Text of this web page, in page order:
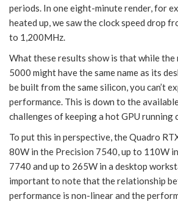
periods. In one eight-minute render, for
heated up, we saw the clock speed drop
to 1,200MHz.
What these results show is that while the
5000 might have the same name as its
be built from the same silicon, you can’t
performance. This is down to the
challenges of keeping a hot GPU running
To put this in perspective, the Quadro
80W in the Precision 7540, up to 110W
7740 and up to 265W in a desktop
important to note that the relationship
performance is non-linear and the